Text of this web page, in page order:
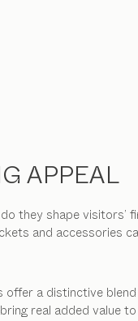
APPEAL
they shape visitors’
and accessories
a distinctive
real added value